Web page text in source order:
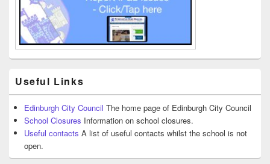
Useful Links
Edinburgh City Council The home page of Edinburgh City Council
School Closures Information on school closures.
Useful contacts A list of useful contacts whilst the school is not
open.